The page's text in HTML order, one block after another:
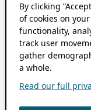
By clicking
of cookies on
functionality,
track user
gather
a whole.
Read our full